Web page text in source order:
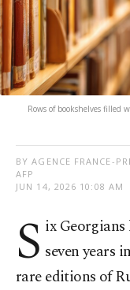
Rows of bookshelves filled
BY AGENCE FRANCE-
AFP
JUN 14, 2026 10:08 AM
S ix Georgians
seven years
rare editions of